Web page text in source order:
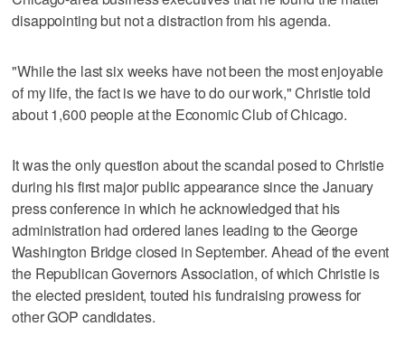
disappointing but not a distraction from his agenda.
"While the last six weeks have not been the most enjoyable
of my life, the fact is we have to do our work," Christie told
about 1,600 people at the Economic Club of Chicago.
It was the only question about the scandal posed to Christie
during his first major public appearance since the January
press conference in which he acknowledged that his
administration had ordered lanes leading to the George
Washington Bridge closed in September. Ahead of the event
the Republican Governors Association, of which Christie is
the elected president, touted his fundraising prowess for
other GOP candidates.